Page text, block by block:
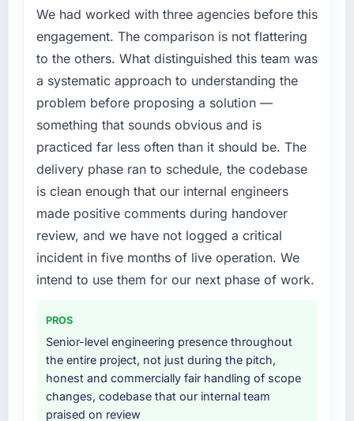
become the bottleneck limiting our ability to
grow. Every feature request, every new client
requirement, every internal initiative was
delayed by a platform that had been
extended beyond its original design. We
needed a rebuild, not a patch.
your project?
Primarily Blockchain Development, with
adjacent work in solution architecture and
quality assurance. They were responsible for
the full build from requirements through to go-
live, including integration with four existing
systems in our technology landscape. The
breadth they covered without requiring
logistically valuable.
Why did you choose this company over
other providers you considered?
We ran a structured shortlisting process
across five vendors. The technical evaluation
We had worked with three agencies before this
engagement. The comparison is not flattering
to the others. What distinguished this team was
a systematic approach to understanding the
problem before proposing a solution —
something that sounds obvious and is
practiced far less often than it should be. The
delivery phase ran to schedule, the codebase
is clean enough that our internal engineers
made positive comments during handover
review, and we have not logged a critical
incident in five months of live operation. We
intend to use them for our next phase of work.
PROS
Senior-level engineering presence throughout
the entire project, not just during the pitch,
honest and commercially fair handling of scope
changes, codebase that our internal team
praised on review